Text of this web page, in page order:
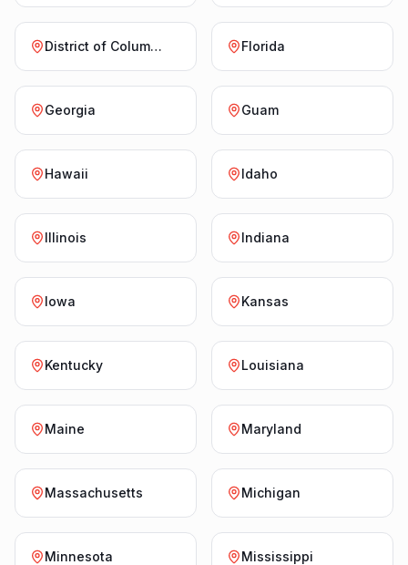
District of Columbia Florida
Georgia Guam
Hawaii Idaho
Illinois Indiana
Iowa Kansas
Kentucky Louisiana
Maine Maryland
Massachusetts Michigan
Minnesota Mississippi